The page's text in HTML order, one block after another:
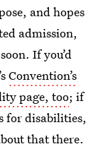
and hopes
admission,
If you’d
Convention’s
page, too; if
for disabilities,
that there.